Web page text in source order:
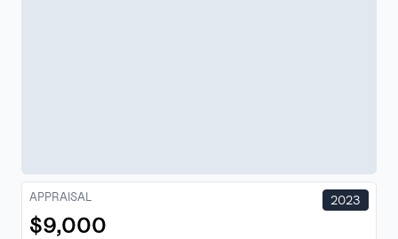
APPRAISAL 2023
$9,000